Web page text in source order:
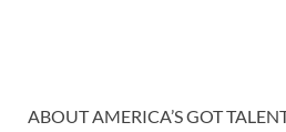
ABOUT AMERICA’S GOT